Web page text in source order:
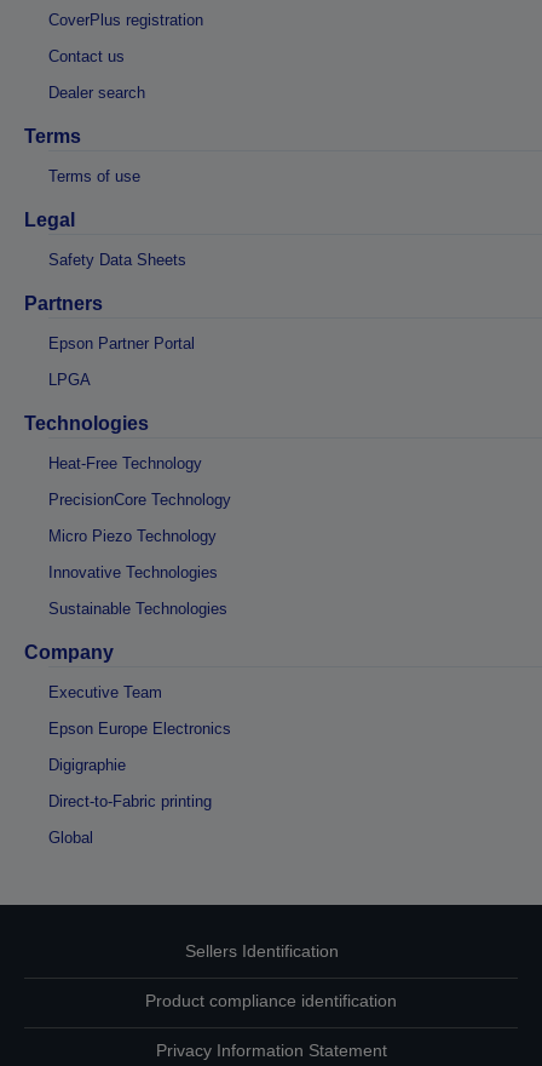
CoverPlus registration
Contact us
Dealer search
Terms
Terms of use
Legal
Safety Data Sheets
Partners
Epson Partner Portal
LPGA
Technologies
Heat-Free Technology
PrecisionCore Technology
Micro Piezo Technology
Innovative Technologies
Sustainable Technologies
Company
Executive Team
Epson Europe Electronics
Digigraphie
Direct-to-Fabric printing
Global
Sellers Identification
Product compliance identification
Privacy Information Statement